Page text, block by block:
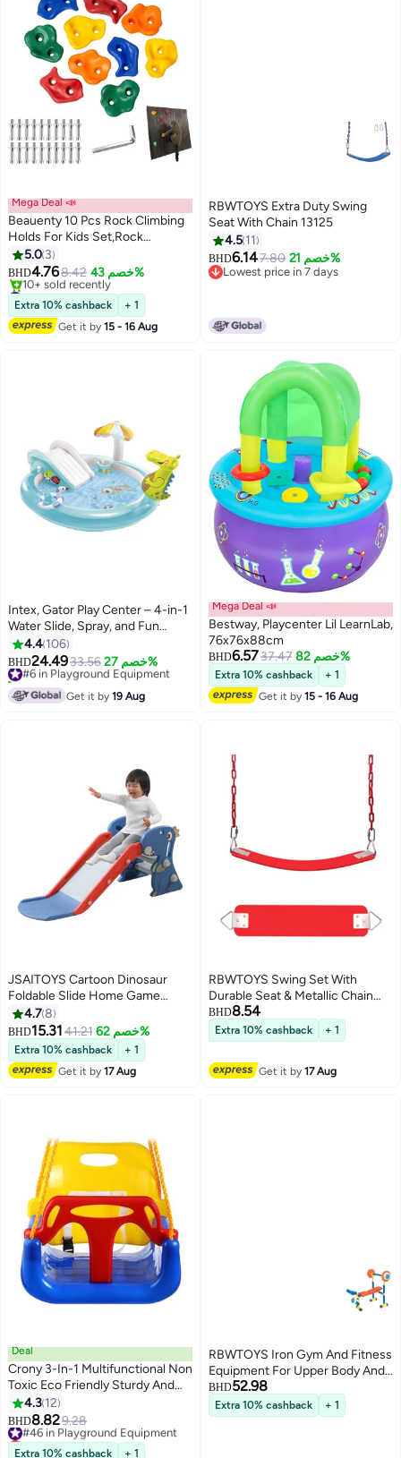
Mega Deal 📣
Beauenty 10 Pcs Rock Climbing
Holds For Kids Set,Rock
Climbing Holds,Climbing
Wall,Climbing For Adult Indoor
And Outdoor Play
Accessories,With Mounting
Hardware,Home Playground
Climbing Wall Grip Kits
5.0 3
BHD4.768.42 خصم 43%
#32 in Playground Equipment
Lowest price in 30 days
10+ sold recently
#32 in Playground Equipment
Extra 10% cashback
+ 1
Get it by15 - 16 Aug
RBWTOYS Extra Duty Swing
Seat With Chain 13125
4.5 11
BHD6.147.80 خصم 21%
Lowest price in 7 days
Intex, Gator Play Center – 4-in-1
Water Slide, Spray, and Fun
Features – , Summer Play for
Kids, 201x170x84cm
4.4 106
BHD24.4933.56 خصم 27%
#6 in Playground Equipment
10+ sold recently
#6 in Playground Equipment
Get it by19 Aug
Mega Deal 📣
Bestway, Playcenter Lil LearnLab,
76x76x88cm
BHD6.5737.47 خصم 82%
Extra 10% cashback
+ 1
Get it by15 - 16 Aug
JSAITOYS Cartoon Dinosaur
Foldable Slide Home Game
Indoor Kids Plastic Climbing
Playground
4.78
BHD15.3141.21 خصم 62%
Extra 10% cashback
+ 1
Get it by17 Aug
RBWTOYS Swing Set With
Durable Seat & Metallic Chain
60x12x1cm
BHD8.54
Extra 10% cashback + 1
Get it by17 Aug
Deal
Crony 3-In-1 Multifunctional Non
Toxic Eco Friendly Sturdy And
Durable Hanging Swing
4.3 12
BHD8.829.28
#46 in Playground Equipment
Lowest price in 30 days
#46 in Playground Equipment
Extra 10% cashback + 1
RBWTOYS Iron Gym And Fitness
Equipment For Upper Body And
Leaning Playset For Kids 83cm
BHD52.98
Extra 10% cashback + 1